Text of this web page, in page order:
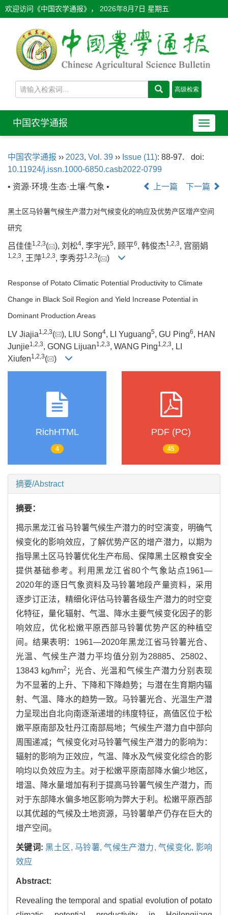
欢迎访问《中国农学通报》， 2026年8月7日 星期五
导
航
中国农学通报
中国农学通报 ›› 2023, Vol. 39 ›› Issue (11): 88-97.
doi:
10.11924/j.issn.1000-6850.casb2022-0799
• 资源·环境·生态·土壤·气象 •
上一篇 下一篇
黑土区马铃薯气候生产潜力对气候变化的响应及优势产区增产空间
研究
吕佳佳1,2,3( ), 刘松4, 李宇光5, 顾平6, 韩俊杰1,2,3, 宫丽娟
1,2,3, 王萍1,2,3, 李秀芬1,2,3( )
Response of Potato Climatic Potential Productivity to Climate
Change in Black Soil Region and Yield Increase Potential in
Dominant Production Areas
LV Jiajia1 2 3( ), LIU Song4, LI Yuguang5, GU Ping6, HAN
Junjie1 2 3, GONG Lijuan1 2 3, WANG Ping1 2 3, LI
Xiufen1 2 3( )
RichHTML
4
PDF (PC)
45
摘要/Abstract
摘要：
揭示黑龙江省马铃薯气候生产潜力的时空演变，明确气
候变化的影响效应，了解优势产区的增产潜力，以期为
指导黑土区马铃薯优化生产布局、保障黑土区粮食安全
提供基础参考。利用黑龙江省80个气象站点1961—
2020年的逐日气象资料及马铃薯地段产量资料，采用
逐步订正法，精细化评估马铃薯各级生产潜力的时空变
化特征，量化辐射、气温、降水主要气候变化因子的影
响效应，优化松嫩平原西部马铃薯优势产区的种植空
间。结果表明：1961—2020年黑龙江省马铃薯光合、
光温、气候生产潜力平均值分别为28885、25802、
13843 kg/hm2 ；光合、光温和气候生产潜力分别表现
为不显著的上升、下降和下降趋势；与潜在生育期内辐
射、气温、降水的趋势一致。马铃薯光合、光温生产潜
力呈现出自北向南逐渐递增的纬度特征，高值区位于松
嫩平原南部及牡丹江南部局地；气候生产潜力自中部向
周围递减；气候变化对马铃薯气候生产潜力的影响为：
辐射的影响为正效应，气温、降水及气候变化综合的影
响均以负效应为主。对于松嫩平原南部降水偏少地区，
增温、降水量增加有利于提高马铃薯气候生产潜力，而
对于东部降水偏多地区影响为弊大于利。松嫩平原西部
以其优越的气候及土地资源，马铃薯单产仍存在巨大的
增产空间。
关键词:黑土区, 马铃薯,气候生产潜力, 气候变化, 影响
效应
Abstract:
Revealing the temporal and spatial evolution of potato